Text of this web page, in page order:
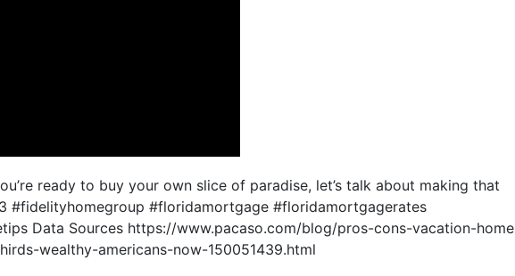
ready to buy your own slice of paradise, let’s talk about making that
#fidelityhomegroup #floridamortgage #floridamortgagerates
Data Sources https://www.pacaso.com/blog/pros-cons-vacation-home
wealthy-americans-now-150051439.html